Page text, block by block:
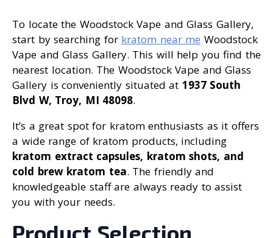
To locate the Woodstock Vape and Glass Gallery,
start by searching for kratom near me Woodstock
Vape and Glass Gallery. This will help you find the
nearest location. The Woodstock Vape and Glass
Gallery is conveniently situated at 1937 South
Blvd W, Troy, MI 48098.
It’s a great spot for kratom enthusiasts as it offers
a wide range of kratom products, including
kratom extract capsules, kratom shots, and
cold brew kratom tea. The friendly and
knowledgeable staff are always ready to assist
you with your needs.
Product Selection